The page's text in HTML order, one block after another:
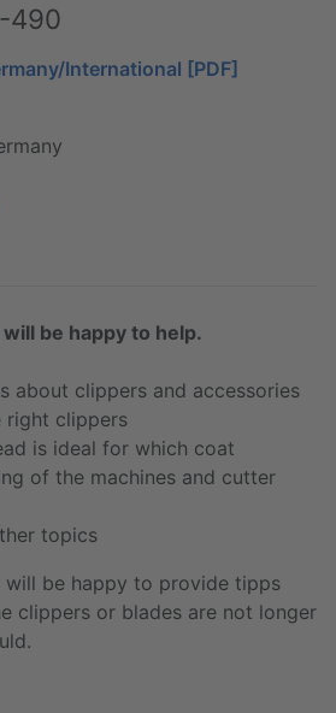
490
International [PDF]
be happy to help.
about clippers and accessories
right clippers
is ideal for which coat
of the machines and cutter
topics
will be happy to provide tipps
clippers or blades are not longer